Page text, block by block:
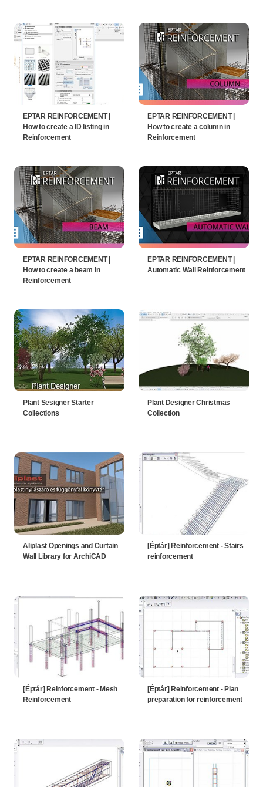
EPTAR REINFORCEMENT |
How to create a ID listing in
Reinforcement
EPTAR REINFORCEMENT |
How to create a column in
Reinforcement
EPTAR REINFORCEMENT |
How to create a beam in
Reinforcement
EPTAR REINFORCEMENT |
Automatic Wall Reinforcement
Plant Sesigner Starter
Collections
Plant Designer Christmas
Collection
Aliplast Openings and Curtain
Wall Library for ArchiCAD
[Éptár] Reinforcement - Stairs
reinforcement
[Éptár] Reinforcement - Mesh
Reinforcement
[Éptár] Reinforcement - Plan
preparation for reinforcement